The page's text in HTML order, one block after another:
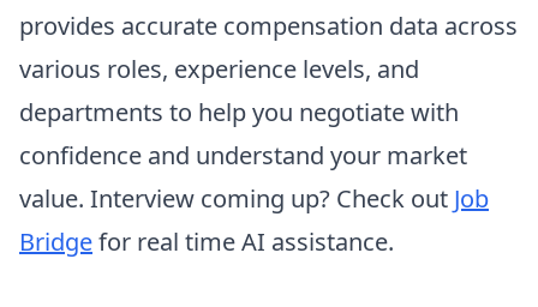
provides accurate compensation data across
various roles, experience levels, and
departments to help you negotiate with
confidence and understand your market
value. Interview coming up? Check out Job
Bridgefor real time AI assistance.